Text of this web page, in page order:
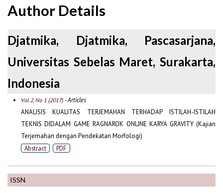
ISSN
Author Details
Djatmika, Djatmika, Pascasarjana,
Universitas Sebelas Maret, Surakarta,
Indonesia
Vol 2, No 1 (2017)- Articles
ANALISIS KUALITAS TERJEMAHAN TERHADAP ISTILAH-ISTILAH
TEKNIS DIDALAM GAME RAGNAROK ONLINE KARYA GRAVITY (Kajian
Terjemahan dengan Pendekatan Morfologi)
Abstract PDF